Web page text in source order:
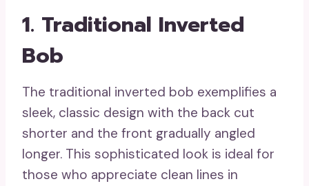
1. Traditional Inverted
Bob
The traditional inverted bob exemplifies a
sleek, classic design with the back cut
shorter and the front gradually angled
longer. This sophisticated look is ideal for
those who appreciate clean lines in